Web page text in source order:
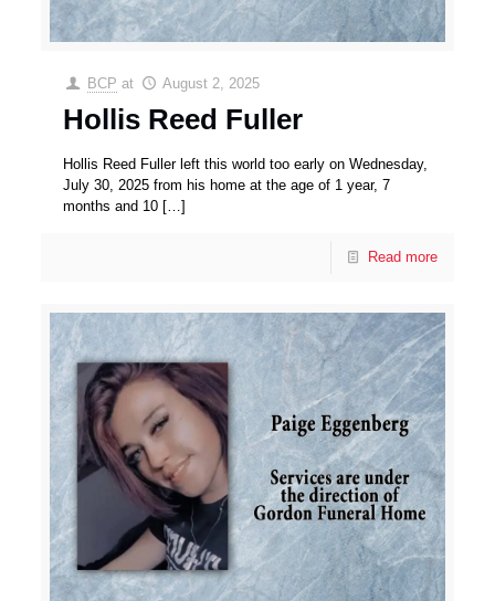
BCP at August 2, 2025
Hollis Reed Fuller
Hollis Reed Fuller left this world too early on Wednesday,
July 30, 2025 from his home at the age of 1 year, 7
months and 10 […]
Read more